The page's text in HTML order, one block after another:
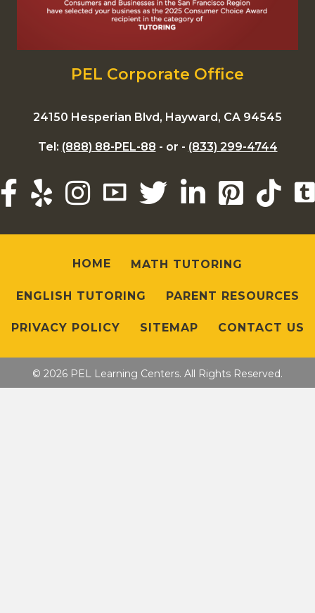
PEL Corporate Office
24150 Hesperian Blvd, Hayward, CA 94545
Tel: (888) 88-PEL-88 - or - (833) 299-4744
HOME MATH TUTORING
ENGLISH TUTORING PARENT RESOURCES
PRIVACY POLICY SITEMAP CONTACT US
© 2026 PEL Learning Centers. All Rights Reserved.